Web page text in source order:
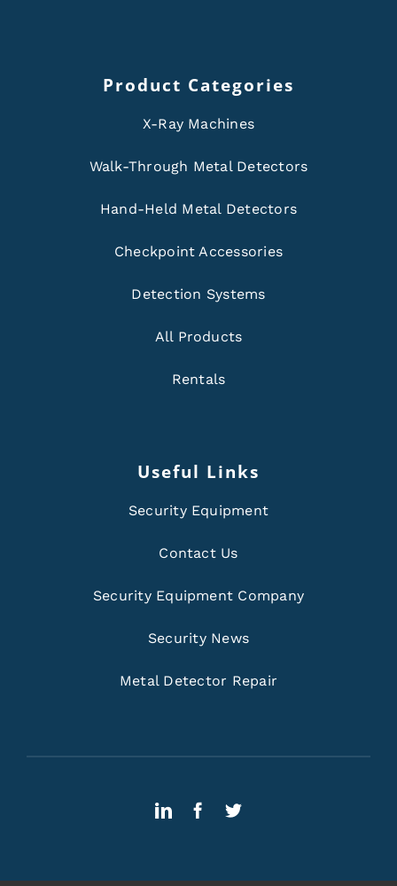
Product Categories
X-Ray Machines
Walk-Through Metal Detectors
Hand-Held Metal Detectors
Checkpoint Accessories
Detection Systems
All Products
Rentals
Useful Links
Security Equipment
Contact Us
Security Equipment Company
Security News
Metal Detector Repair